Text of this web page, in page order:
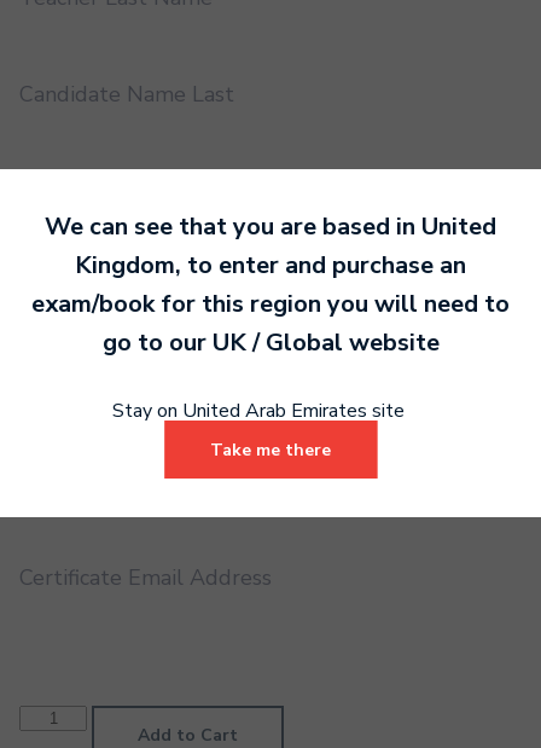
Candidate Name Last
Practical or Performance Grade
Certificate address name
Certificate Email Address
Baritone
Grade Add to Cart
We can see that you are based in United
Kingdom, to enter and purchase an
exam/book for this region you will need to
go to our UK / Global website
Stay on United Arab Emirates site
Take me there